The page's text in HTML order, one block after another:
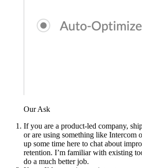
Our Ask
If you are a product-led company,
or are using something like Intercom
up some time here to chat about
retention. I’m familiar with existing
do a much better job.